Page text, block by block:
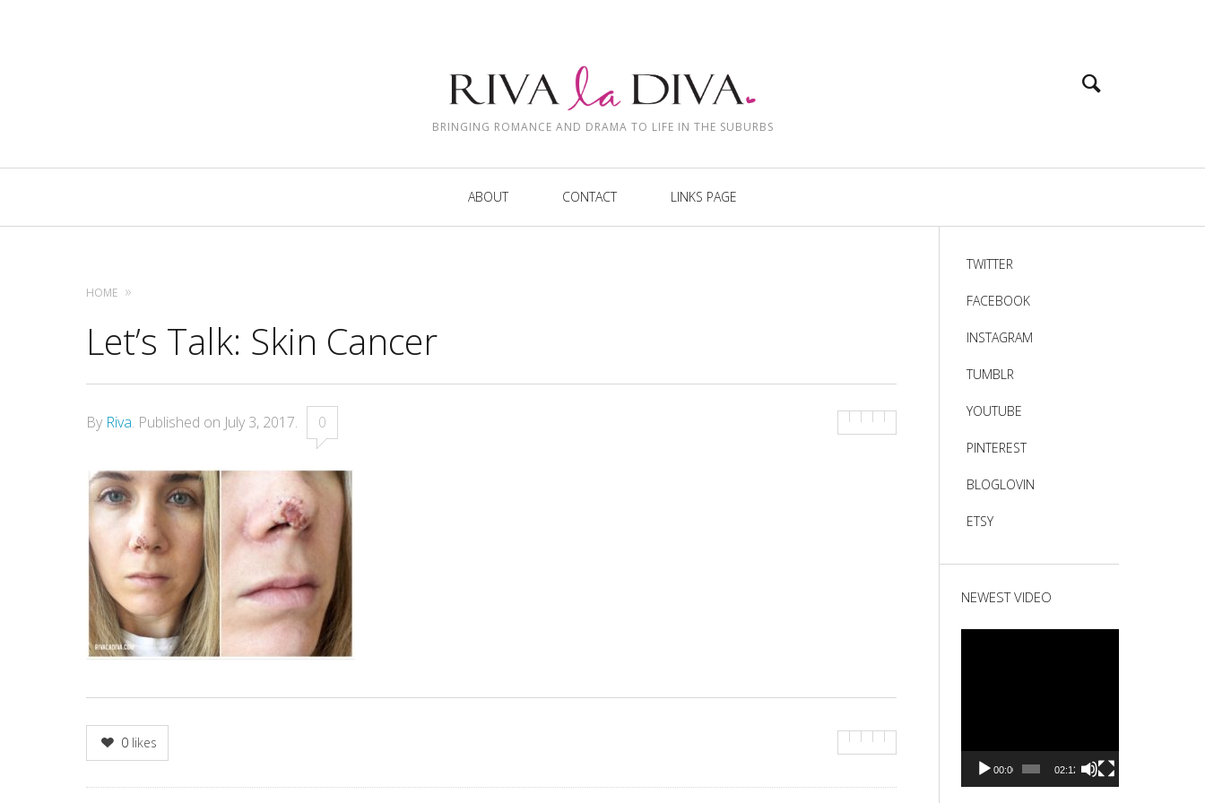
BRINGING ROMANCE AND DRAMA TO LIFE IN THE SUBURBS
ABOUT CONTACT LINKS PAGE
HOME
Let’s Talk: Skin Cancer
By Riva. Published on July 3, 2017. 0
0 likes
TWITTER
FACEBOOK
INSTAGRAM
TUMBLR
YOUTUBE
PINTEREST
BLOGLOVIN
ETSY
NEWEST VIDEO
00:00 02:12